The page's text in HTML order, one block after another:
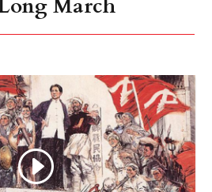
March